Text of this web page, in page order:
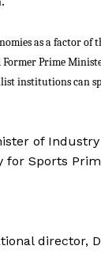
as a factor
Prime
institutions can
of
Sports
director,